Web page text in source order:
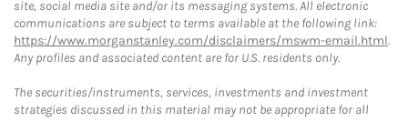
site, social media site and/or its messaging systems. All electronic
communications are subject to terms available at the following link:
https://www.morganstanley.com/disclaimers/mswm-email.html.
Any profiles and associated content are for U.S. residents only.
The securities/instruments, services, investments and investment
strategies discussed in this material may not be appropriate for all